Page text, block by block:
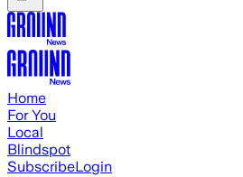
Home
For You
Local
Blindspot
SubscribeLogin